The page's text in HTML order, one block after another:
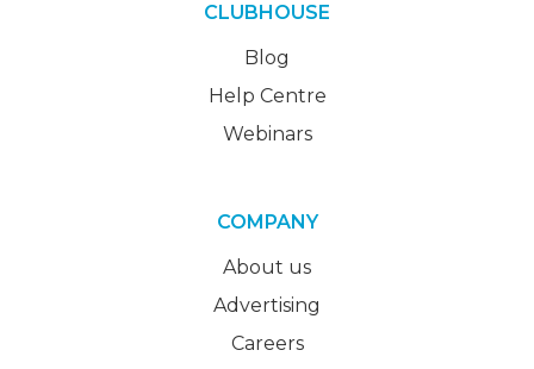
CLUBHOUSE
Blog
Help Centre
Webinars
COMPANY
About us
Advertising
Careers